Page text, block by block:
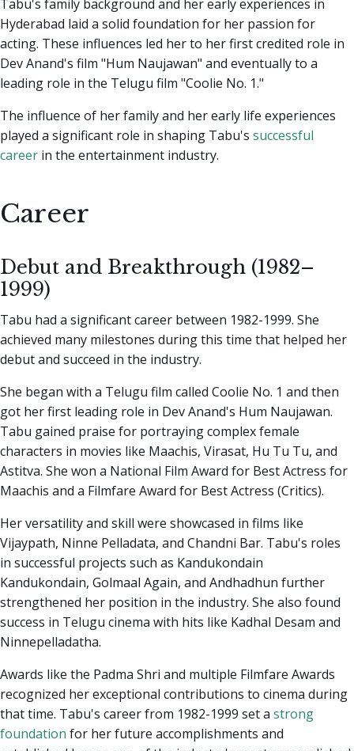
Tabu's family background and her early experiences in
Hyderabad laid a solid foundation for her passion for
acting. These influences led her to her first credited role in
Dev Anand's film "Hum Naujawan" and eventually to a
leading role in the Telugu film "Coolie No. 1."
The influence of her family and her early life experiences
played a significant role in shaping Tabu's successful
career in the entertainment industry.
Career
Debut and Breakthrough (1982–
1999)
Tabu had a significant career between 1982-1999. She
achieved many milestones during this time that helped her
debut and succeed in the industry.
She began with a Telugu film called Coolie No. 1 and then
got her first leading role in Dev Anand's Hum Naujawan.
Tabu gained praise for portraying complex female
characters in movies like Maachis, Virasat, Hu Tu Tu, and
Astitva. She won a National Film Award for Best Actress for
Maachis and a Filmfare Award for Best Actress (Critics).
Her versatility and skill were showcased in films like
Vijaypath, Ninne Pelladata, and Chandni Bar. Tabu's roles
in successful projects such as Kandukondain
Kandukondain, Golmaal Again, and Andhadhun further
strengthened her position in the industry. She also found
success in Telugu cinema with hits like Kadhal Desam and
Ninnepelladatha.
Awards like the Padma Shri and multiple Filmfare Awards
recognized her exceptional contributions to cinema during
that time. Tabu's career from 1982-1999 set a strong
foundation for her future accomplishments and